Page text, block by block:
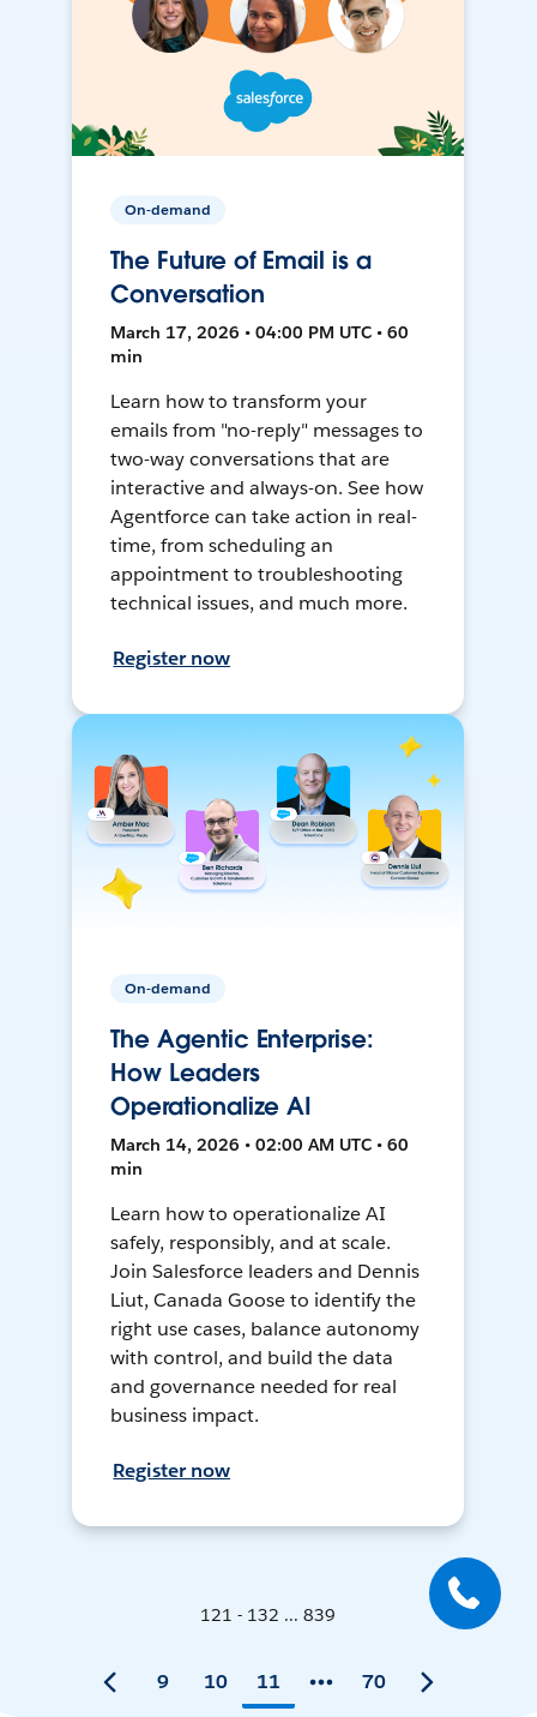
On-demand
The Future of Email is a
Conversation
March 17, 2026 • 04:00 PM UTC • 60
min
Learn how to transform your
emails from "no-reply" messages to
two-way conversations that are
interactive and always-on. See how
Agentforce can take action in real-
time, from scheduling an
appointment to troubleshooting
technical issues, and much more.
Register now
On-demand
The Agentic Enterprise:
How Leaders
Operationalize AI
March 14, 2026 • 02:00 AM UTC • 60
min
Learn how to operationalize AI
safely, responsibly, and at scale.
Join Salesforce leaders and Dennis
Liut, Canada Goose to identify the
right use cases, balance autonomy
with control, and build the data
and governance needed for real
business impact.
Register now
121 - 132 ... 839
9 10 11 70